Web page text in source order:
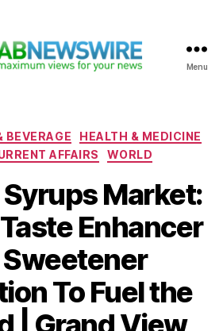
Menu
Categories
BEVERAGE
HEALTH & MEDICINE
AFFAIRS
WORLD
Market:
Enhancer
To Fuel the